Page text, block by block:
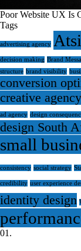
Poor Website UX Is
Tags
advertising agency
decision making Brand
structure brand visibility
conversion
creative
ad agency design
design South
small
consistency social strategy
credibility user experience
identity design
01.